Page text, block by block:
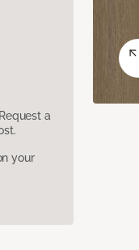
a
your